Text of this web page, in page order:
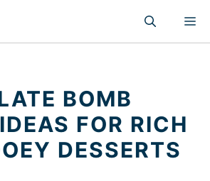
BOMB
FOR RICH
DESSERTS